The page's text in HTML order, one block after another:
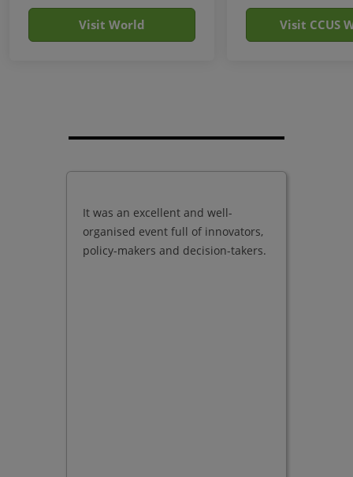
Visit World Visit CCUS
It was an excellent and well-
organised event full of innovators,
policy-makers and decision-takers.